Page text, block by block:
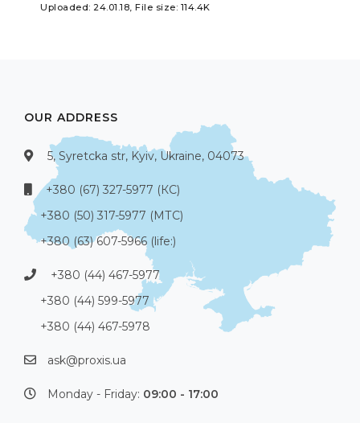
Uploaded: 24.01.18, File size: 114.4K
OUR ADDRESS
5, Syretcka str, Kyiv, Ukraine, 04073
+380 (67) 327-5977 (КС)
+380 (50) 317-5977 (МТС)
+380 (63) 607-5966 (life:)
+380 (44) 467-5977
+380 (44) 599-5977
+380 (44) 467-5978
ask@proxis.ua
Monday - Friday: 09:00 - 17:00